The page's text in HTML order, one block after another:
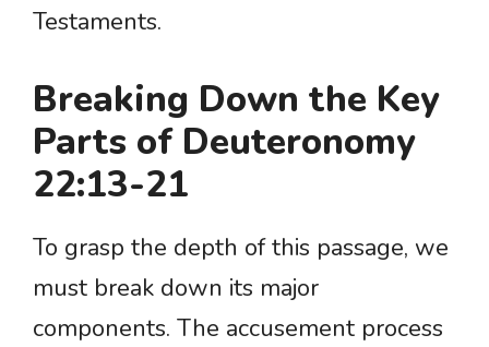
Testaments.
Breaking Down the Key
Parts of Deuteronomy
22:13-21
To grasp the depth of this passage, we
must break down its major
components. The accusement process